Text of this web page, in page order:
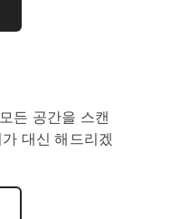
든 공간을 스캔
대신 해드리겠